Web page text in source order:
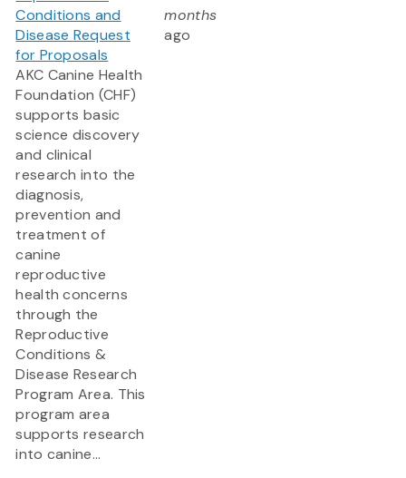
Conditions and
Disease Request
for Proposals
AKC Canine Health
Foundation (CHF)
supports basic
science discovery
and clinical
research into the
diagnosis,
prevention and
treatment of
canine
reproductive
health concerns
through the
Reproductive
Conditions &
Disease Research
Program Area. This
program area
supports research
into canine...
months
ago